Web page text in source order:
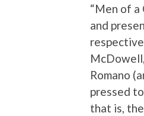
“Men of a
and
Romano
pressed
that is,